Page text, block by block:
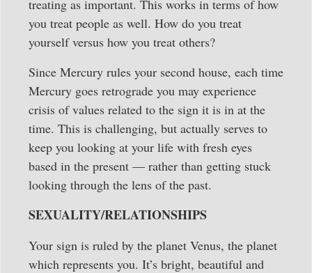
treating as important. This works in terms of how
you treat people as well. How do you treat
yourself versus how you treat others?
Since Mercury rules your second house, each time
Mercury goes retrograde you may experience
crisis of values related to the sign it is in at the
time. This is challenging, but actually serves to
keep you looking at your life with fresh eyes
based in the present — rather than getting stuck
looking through the lens of the past.
SEXUALITY/RELATIONSHIPS
Your sign is ruled by the planet Venus, the planet
which represents you. It’s bright, beautiful and